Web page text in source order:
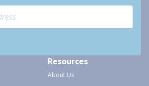
Resources
About Us